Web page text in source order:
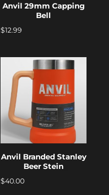
Anvil 29mm Capping
Bell
$12.99
Anvil Branded Stanley
Beer Stein
$40.00